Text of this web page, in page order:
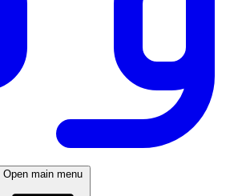
Open main menu